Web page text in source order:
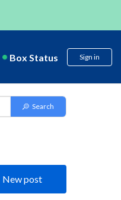
Box Status Sign in
New post